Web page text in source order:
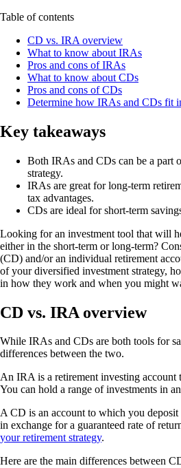
Table of contents
CD vs. IRA overview
What to know about IRAs
Pros and cons of IRAs
What to know about CDs
Pros and cons of CDs
Determine how IRAs and CDs fit
Key takeaways
Both IRAs and CDs can be a part
strategy.
IRAs are great for long-term
tax advantages.
CDs are ideal for short-term
Looking for an investment tool that will
either in the short-term or long-term?
(CD) and/or an individual retirement
of your diversified investment strategy,
in how they work and when you might
CD vs. IRA overview
While IRAs and CDs are both tools for
differences between the two.
An IRA is a retirement investing account
You can hold a range of investments in
A CD is an account to which you
in exchange for a guaranteed rate of
your retirement strategy.
Here are the main differences between